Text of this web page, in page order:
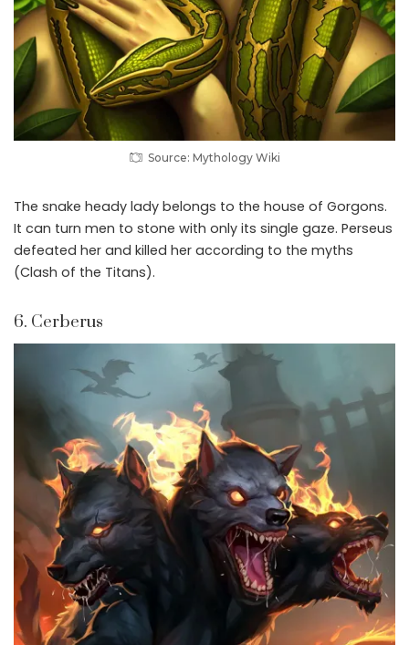
Source: Mythology Wiki
The snake heady lady belongs to the house of Gorgons.
It can turn men to stone with only its single gaze. Perseus
defeated her and killed her according to the myths
(Clash of the Titans).
6. Cerberus